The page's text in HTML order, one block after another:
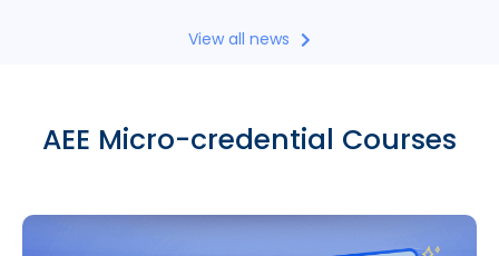
View all news
AEE Micro-credential Courses